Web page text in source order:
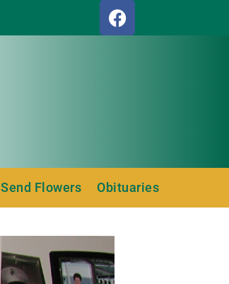
Send Flowers Obituaries